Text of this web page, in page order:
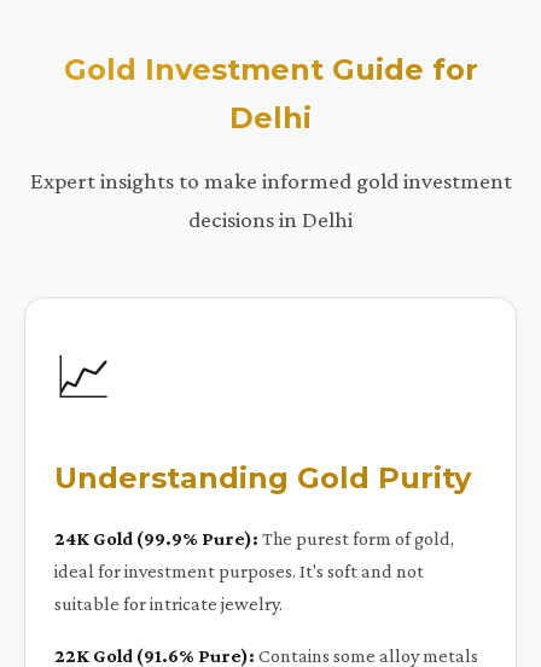
Gold Investment Guide for
Delhi
Expert insights to make informed gold investment
decisions in Delhi
📈
Understanding Gold Purity
24K Gold (99.9% Pure): The purest form of gold,
ideal for investment purposes. It's soft and not
suitable for intricate jewelry.
22K Gold (91.6% Pure): Contains some alloy metals